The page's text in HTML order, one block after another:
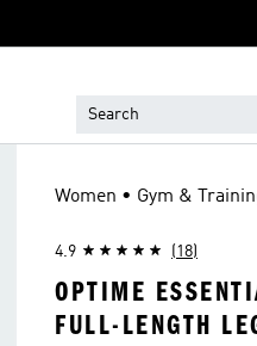
Women • Gym &
4.9 (18)
OPTIME
FULL-LENGTH